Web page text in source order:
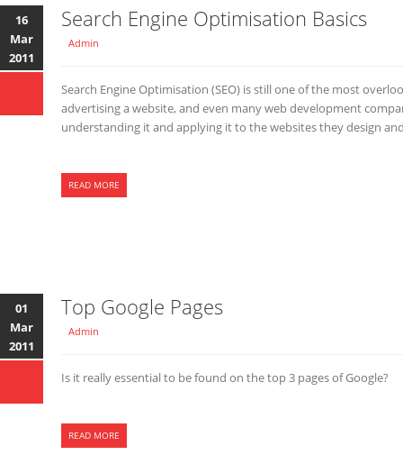
16
Mar
2011
Search Engine Optimisation Basics
Admin
Search Engine Optimisation (SEO) is still one of the most
advertising a website, and even many web development
understanding it and applying it to the websites they design
READ MORE
01
Mar
2011
Top Google Pages
Admin
Is it really essential to be found on the top 3 pages of Google?
READ MORE